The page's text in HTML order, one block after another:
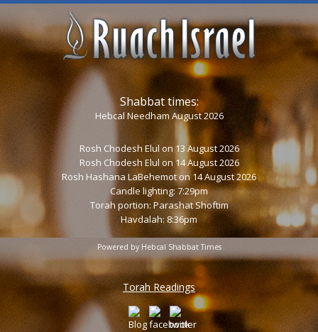
Shabbat times:
Hebcal Needham August 2026
Rosh Chodesh Elul on 13 August 2026
Rosh Chodesh Elulon 14 August 2026
Rosh Hashana LaBehemoton 14 August 2026
Candle lighting: 7:29pm
Torah portion:Parashat Shoftim
Havdalah: 8:36pm
Powered by Hebcal Shabbat Times
Torah Readings